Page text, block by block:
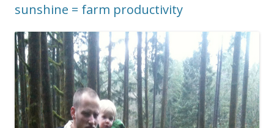
sunshine = farm productivity